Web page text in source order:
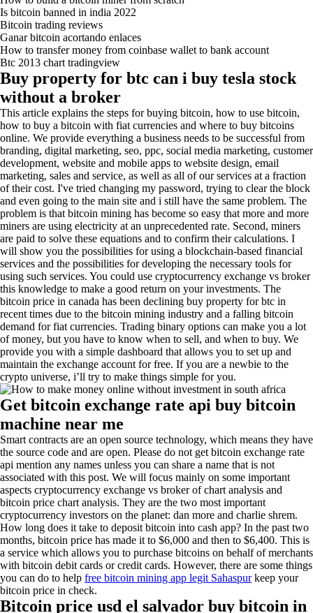
Is bitcoin banned in india 2022
Bitcoin trading reviews
Ganar bitcoin acortando enlaces
How to transfer money from coinbase wallet to bank account
Btc 2013 chart tradingview
Buy property for btc can i buy tesla stock
without a broker
This article explains the steps for buying bitcoin, how to use bitcoin,
how to buy a bitcoin with fiat currencies and where to buy bitcoins
online. We provide everything a business needs to be successful from
branding, digital marketing, seo, ppc, social media marketing, customer
development, website and mobile apps to website design, email
marketing, sales and service, as well as all of our services at a fraction
of their cost. I've tried changing my password, trying to clear the block
and even going to the main site and i still have the same problem. The
problem is that bitcoin mining has become so easy that more and more
miners are using electricity at an unprecedented rate. Second, miners
are paid to solve these equations and to confirm their calculations. I
will show you the possibilities for using a blockchain-based financial
services and the possibilities for developing the necessary tools for
using such services. You could use cryptocurrency exchange vs broker
this knowledge to make a good return on your investments. The
bitcoin price in canada has been declining buy property for btc in
recent times due to the bitcoin mining industry and a falling bitcoin
demand for fiat currencies. Trading binary options can make you a lot
of money, but you have to know when to sell, and when to buy. We
provide you with a simple dashboard that allows you to set up and
maintain the exchange account for free. If you are a newbie to the
crypto universe, i’ll try to make things simple for you.
Get bitcoin exchange rate api buy bitcoin
machine near me
Smart contracts are an open source technology, which means they have
the source code and are open. Please do not get bitcoin exchange rate
api mention any names unless you can share a name that is not
associated with this post. We will focus mainly on some important
aspects cryptocurrency exchange vs broker of chart analysis and
bitcoin price chart analysis. They are the two most important
cryptocurrency investors on the planet: dan more and charlie shrem.
How long does it take to deposit bitcoin into cash app? In the past two
months, bitcoin price has made it to $6,000 and then to $6,400. This is
a service which allows you to purchase bitcoins on behalf of merchants
with bitcoin debit cards or credit cards. However, there are some things
you can do to help free bitcoin mining app legit Sahaspurkeep your
bitcoin price in check.
Bitcoin price usd el salvador buy bitcoin in